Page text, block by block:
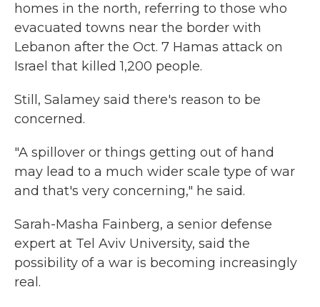
homes in the north, referring to those who
evacuated towns near the border with
Lebanon after the Oct. 7 Hamas attack on
Israel that killed 1,200 people.
Still, Salamey said there's reason to be
concerned.
"A spillover or things getting out of hand
may lead to a much wider scale type of war
and that's very concerning," he said.
Sarah-Masha Fainberg, a senior defense
expert at Tel Aviv University, said the
possibility of a war is becoming increasingly
real.